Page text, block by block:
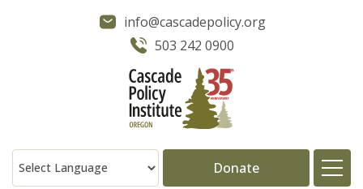
info@cascadepolicy.org
503 242 0900
Donate